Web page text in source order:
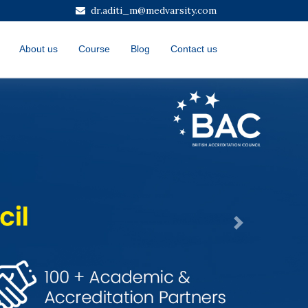
dr.aditi_m@medvarsity.com
About us Course Blog Contact us
Next